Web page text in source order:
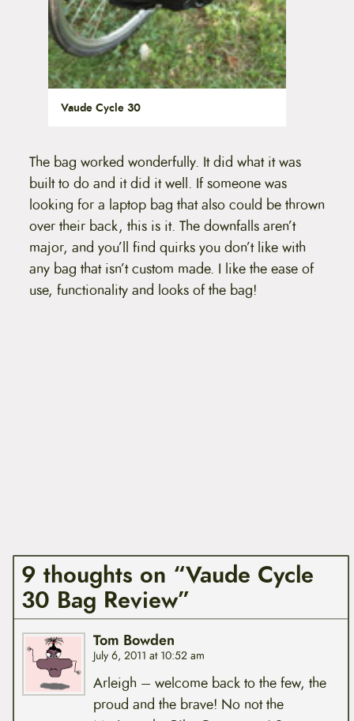
Vaude Cycle 30
The bag worked wonderfully. It did what it was
built to do and it did it well. If someone was
looking for a laptop bag that also could be thrown
over their back, this is it. The downfalls aren’t
major, and you’ll find quirks you don’t like with
any bag that isn’t custom made. I like the ease of
use, functionality and looks of the bag!
9 thoughts on “Vaude Cycle
30 Bag Review”
Tom Bowden
July 6, 2011 at 10:52 am
Arleigh – welcome back to the few, the
proud and the brave! No not the